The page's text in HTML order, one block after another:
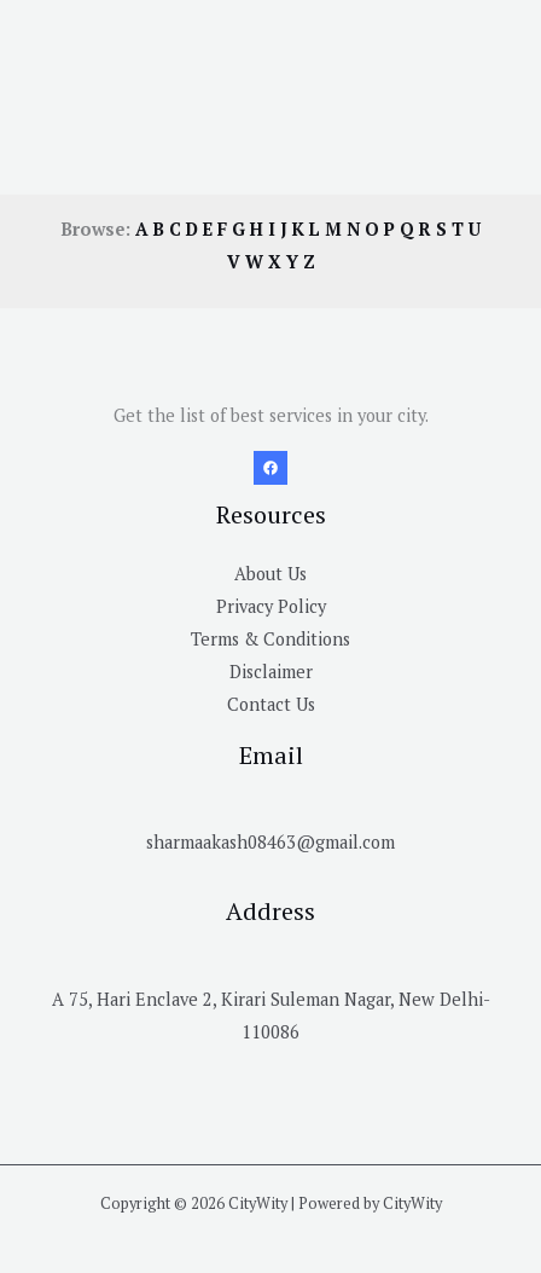
Browse: AB CDE F GH I JKL M N OP QR S TU
V W X Y Z
Get the list of best services in your city.
Resources
About Us
Privacy Policy
Terms & Conditions
Disclaimer
Contact Us
Email
sharmaakash08463@gmail.com
Address
A 75, Hari Enclave 2, Kirari Suleman Nagar, New Delhi-
110086
Copyright © 2026 CityWity | Powered by CityWity